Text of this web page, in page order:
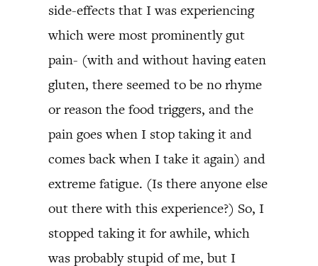
side-effects that I was experiencing
which were most prominently gut
pain- (with and without having eaten
gluten, there seemed to be no rhyme
or reason the food triggers, and the
pain goes when I stop taking it and
comes back when I take it again) and
extreme fatigue. (Is there anyone else
out there with this experience?) So, I
stopped taking it for awhile, which
was probably stupid of me, but I